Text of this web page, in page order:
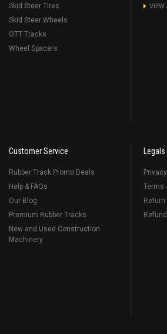
Skid Steer Tires
Skid Steer Wheels
OTT Tracks
Wheel Spacers
VIEW
Customer Service
Rubber Track Promo Deals
Help & FAQs
Our Blog
Premium Rubber Tracks
New and Used Construction
Machinery
Legals
Terms
Return